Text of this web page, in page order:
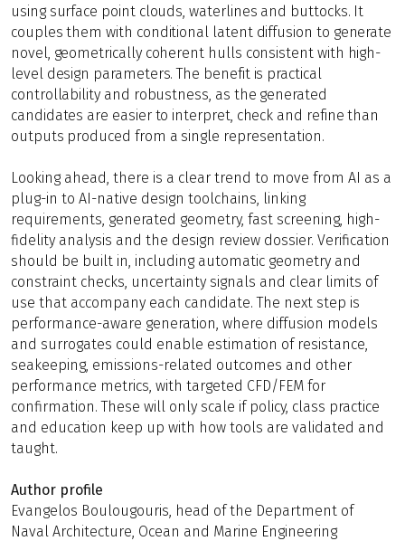
using surface point clouds, waterlines and buttocks. It
couples them with conditional latent diffusion to generate
novel, geometrically coherent hulls consistent with high-
level design parameters. The benefit is practical
controllability and robustness, as the generated
candidates are easier to interpret, check and refine than
outputs produced from a single representation.
Looking ahead, there is a clear trend to move from AI as a
plug-in to AI-native design toolchains, linking
requirements, generated geometry, fast screening, high-
fidelity analysis and the design review dossier. Verification
should be built in, including automatic geometry and
constraint checks, uncertainty signals and clear limits of
use that accompany each candidate. The next step is
performance-aware generation, where diffusion models
and surrogates could enable estimation of resistance,
seakeeping, emissions-related outcomes and other
performance metrics, with targeted CFD/FEM for
confirmation. These will only scale if policy, class practice
and education keep up with how tools are validated and
taught.
Author profile
Evangelos Boulougouris, head of the Department of
Naval Architecture, Ocean and Marine Engineering